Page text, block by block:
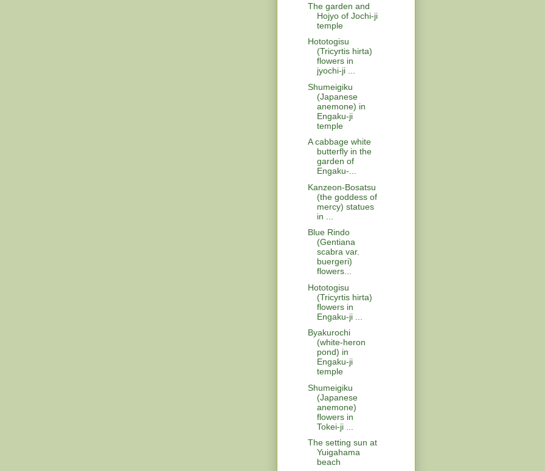
The garden and
Hojyo of Jochi-ji
temple
Hototogisu
(Tricyrtis hirta)
flowers in
jyochi-ji ...
Shumeigiku
(Japanese
anemone) in
Engaku-ji
temple
A cabbage white
butterfly in the
garden of
Engaku-...
Kanzeon-Bosatsu
(the goddess of
mercy) statues
in ...
Blue Rindo
(Gentiana
scabra var.
buergeri)
flowers...
Hototogisu
(Tricyrtis hirta)
flowers in
Engaku-ji ...
Byakurochi
(white-heron
pond) in
Engaku-ji
temple
Shumeigiku
(Japanese
anemone)
flowers in
Tokei-ji ...
The setting sun at
Yuigahama
beach